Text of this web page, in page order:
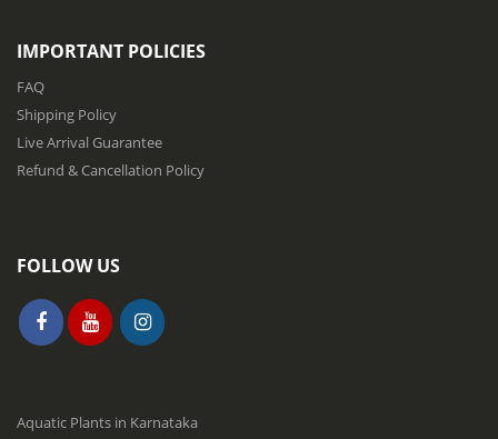
t
t
e
:
IMPORTANT POLICIES
FAQ
Shipping Policy
Live Arrival Guarantee
Refund & Cancellation Policy
FOLLOW US
Aquatic Plants in Karnataka